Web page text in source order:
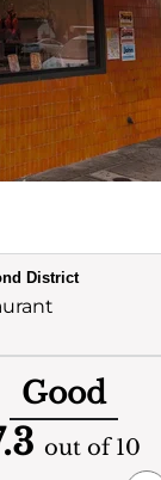
District
Good
out of 10